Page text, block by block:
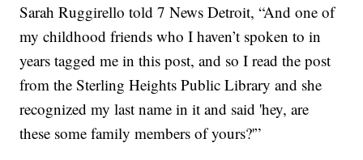
Sarah Ruggirello told 7 News Detroit, “And one of
my childhood friends who I haven’t spoken to in
years tagged me in this post, and so I read the post
from the Sterling Heights Public Library and she
recognized my last name in it and said 'hey, are
these some family members of yours?'”